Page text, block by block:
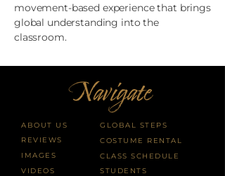
movement-based experience that brings
global understanding into the
classroom.
ABOUT US
REVIEWS
IMAGES
VIDEOS
GLOBAL STEPS
COSTUME RENTAL
CLASS SCHEDULE
STUDENTS